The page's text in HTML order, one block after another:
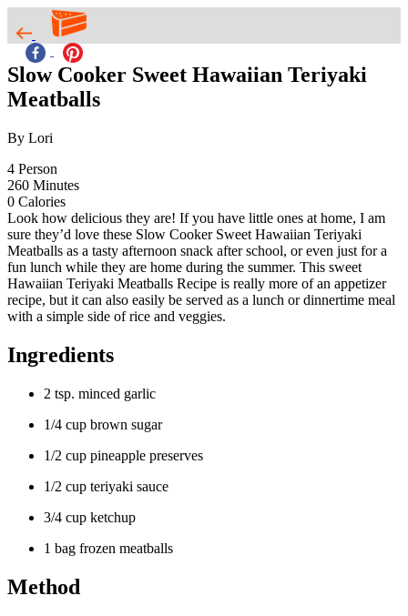
Slow Cooker Sweet Hawaiian Teriyaki
Meatballs
By Lori
4 Person
260 Minutes
0 Calories
Look how delicious they are! If you have little ones at home, I am
sure they’d love these Slow Cooker Sweet Hawaiian Teriyaki
Meatballs as a tasty afternoon snack after school, or even just for a
fun lunch while they are home during the summer. This sweet
Hawaiian Teriyaki Meatballs Recipe is really more of an appetizer
recipe, but it can also easily be served as a lunch or dinnertime meal
with a simple side of rice and veggies.
Ingredients
2 tsp. minced garlic
1/4 cup brown sugar
1/2 cup pineapple preserves
1/2 cup teriyaki sauce
3/4 cup ketchup
1 bag frozen meatballs
Method